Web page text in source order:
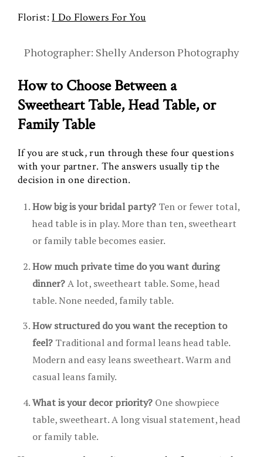
Florist:I Do Flowers For You
Photographer: Shelly Anderson Photography
How to Choose Between a
Sweetheart Table, Head Table, or
Family Table
If you are stuck, run through these four questions
with your partner. The answers usually tip the
decision in one direction.
How big is your bridal party? Ten or fewer total,
head table is in play. More than ten, sweetheart
or family table becomes easier.
How much private time do you want during
dinner?A lot, sweetheart table. Some, head
table. None needed, family table.
How structured do you want the reception to
feel? Traditional and formal leans head table.
Modern and easy leans sweetheart. Warm and
casual leans family.
What is your decor priority? One showpiece
table, sweetheart. A long visual statement, head
or family table.